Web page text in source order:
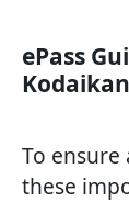
ePass
To ensure
these